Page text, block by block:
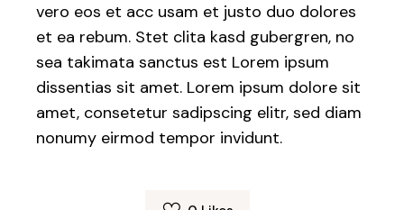
vero eos et acc usam et justo duo dolores
et ea rebum. Stet clita kasd gubergren, no
sea takimata sanctus est Lorem ipsum
dissentias sit amet. Lorem ipsum dolore sit
amet, consetetur sadipscing elitr, sed diam
nonumy eirmod tempor invidunt.